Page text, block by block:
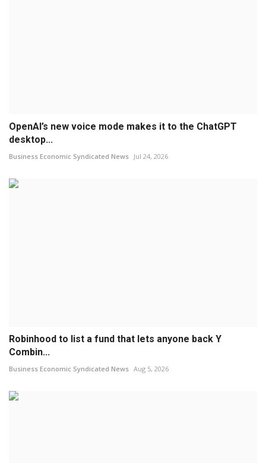
OpenAI’s new voice mode makes it to the ChatGPT
desktop...
Business Economic Syndicated News Jul 24, 2026
Robinhood to list a fund that lets anyone back Y
Combin...
Business Economic Syndicated News Aug 5, 2026